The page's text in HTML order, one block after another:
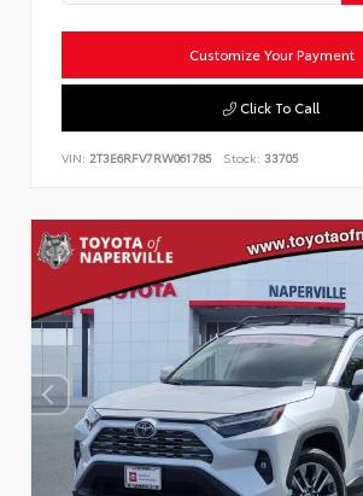
Customize Your Payment
Click To Call
VIN: 2T3E6RFV7RW061785 Stock: 33705